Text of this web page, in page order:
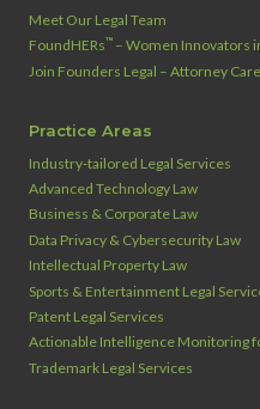
Meet Our Legal Team
FoundHERs™ – Women Innovators
Join Founders Legal – Attorney
Practice Areas
Industry‑tailored Legal Services
Advanced Technology Law
Business & Corporate Law
Data Privacy & Cybersecurity Law
Intellectual Property Law
Sports & Entertainment Legal
Patent Legal Services
Actionable Intelligence Monitoring
Trademark Legal Services